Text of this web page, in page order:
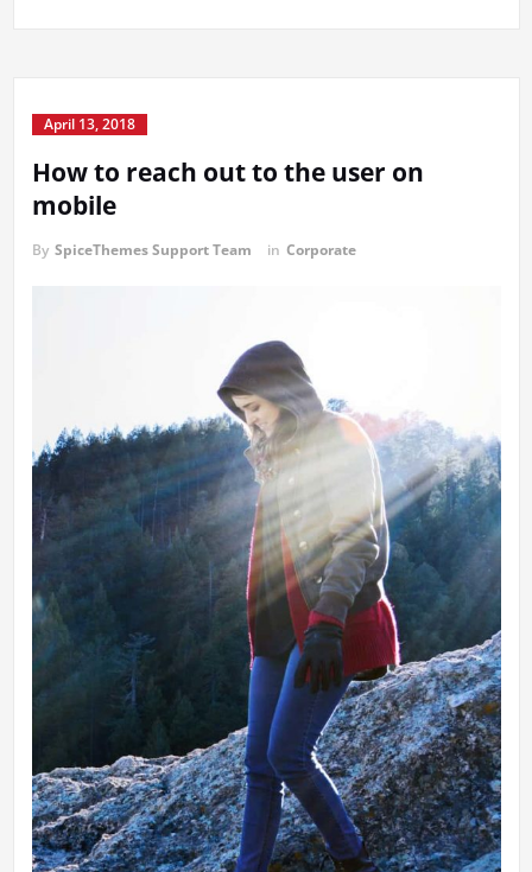
April 13, 2018
How to reach out to the user on
mobile
By SpiceThemes Support Team in Corporate